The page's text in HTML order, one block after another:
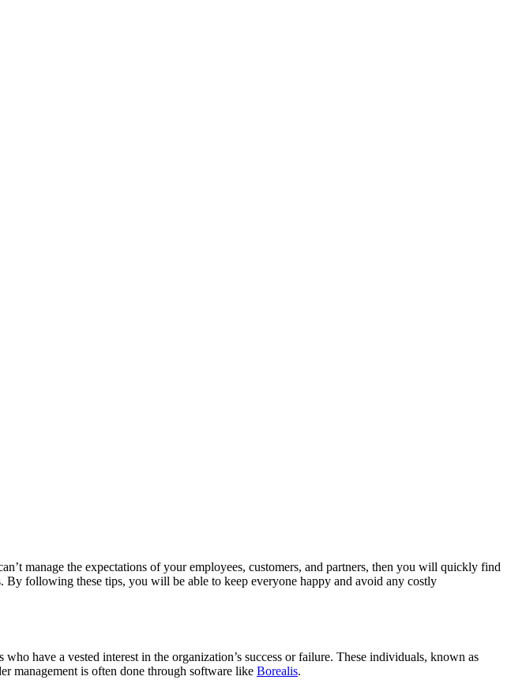
manage the expectations of your employees, customers, and partners, then you will quickly find
following these tips, you will be able to keep everyone happy and avoid any costly
have a vested interest in the organization’s success or failure. These individuals, known as
management is often done through software like Borealis.